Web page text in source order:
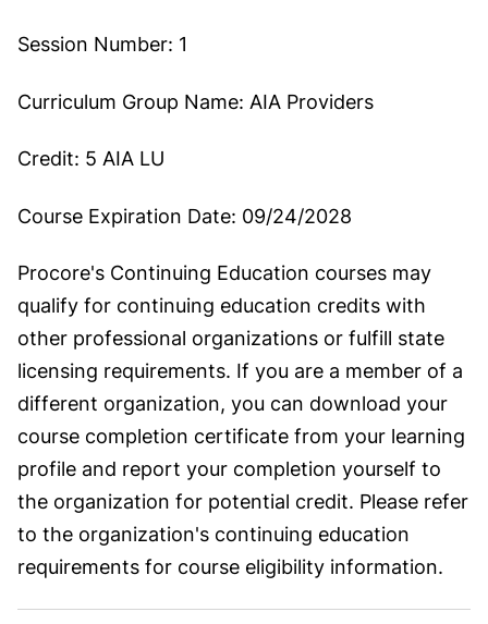
Session Number: 1
Curriculum Group Name: AIA Providers
Credit: 5 AIA LU
Course Expiration Date: 09/24/2028
Procore's Continuing Education courses may
qualify for continuing education credits with
other professional organizations or fulfill state
licensing requirements. If you are a member of a
different organization, you can download your
course completion certificate from your learning
profile and report your completion yourself to
the organization for potential credit. Please refer
to the organization's continuing education
requirements for course eligibility information.